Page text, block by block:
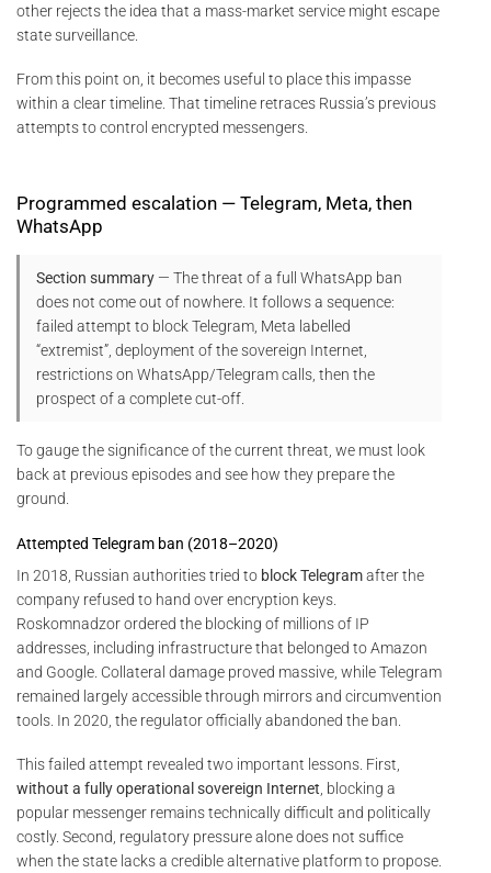
other rejects the idea that a mass-market service might escape
state surveillance.
From this point on, it becomes useful to place this impasse
within a clear timeline. That timeline retraces Russia’s previous
attempts to control encrypted messengers.
Programmed escalation — Telegram, Meta, then
WhatsApp
Section summary — The threat of a full WhatsApp ban
does not come out of nowhere. It follows a sequence:
failed attempt to block Telegram, Meta labelled
“extremist”, deployment of the sovereign Internet,
restrictions on WhatsApp/Telegram calls, then the
prospect of a complete cut-off.
To gauge the significance of the current threat, we must look
back at previous episodes and see how they prepare the
ground.
Attempted Telegram ban (2018–2020)
In 2018, Russian authorities tried to block Telegramafter the
company refused to hand over encryption keys.
Roskomnadzor ordered the blocking of millions of IP
addresses, including infrastructure that belonged to Amazon
and Google. Collateral damage proved massive, while Telegram
remained largely accessible through mirrors and circumvention
tools. In 2020, the regulator officially abandoned the ban.
This failed attempt revealed two important lessons. First,
without a fully operational sovereign Internet , blocking a
popular messenger remains technically difficult and politically
costly. Second, regulatory pressure alone does not suffice
when the state lacks a credible alternative platform to propose.